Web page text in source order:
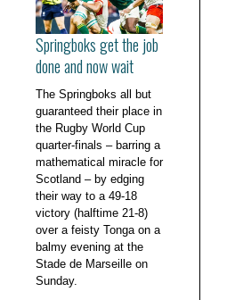
Springboks get the job
done and now wait
The Springboks all but
guaranteed their place in
the Rugby World Cup
quarter-finals – barring a
mathematical miracle for
Scotland – by edging
their way to a 49-18
victory (halftime 21-8)
over a feisty Tonga on a
balmy evening at the
Stade de Marseille on
Sunday.